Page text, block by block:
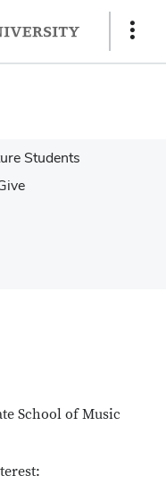
Show
Students
School of Music